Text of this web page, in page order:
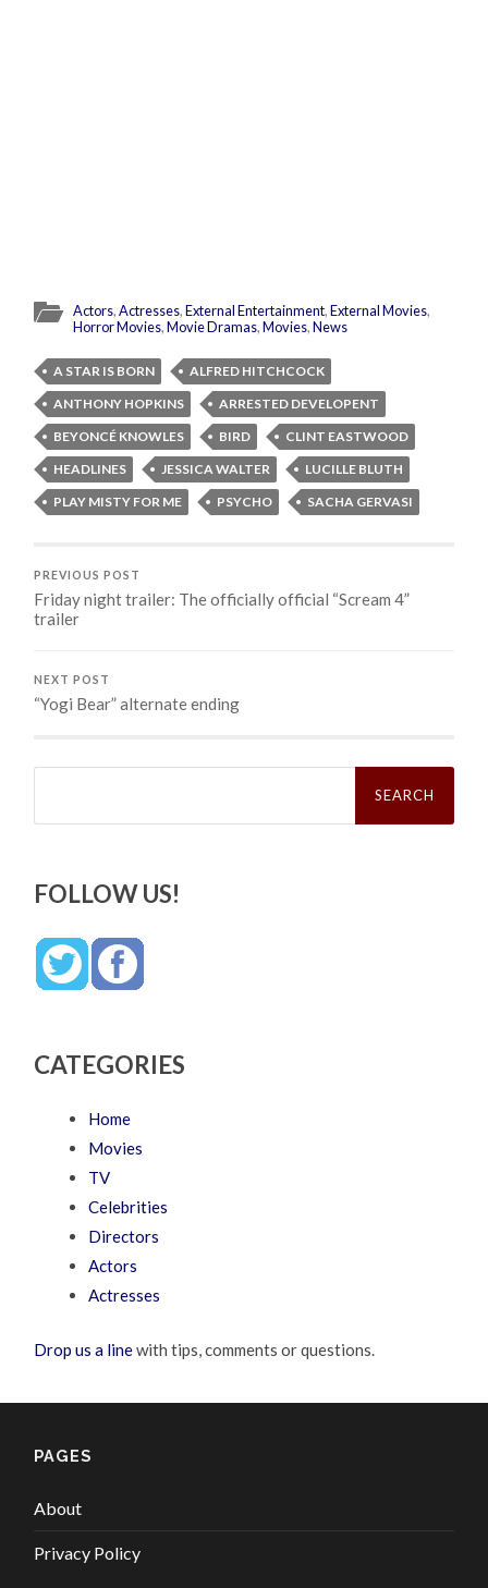
Actors,Actresses,External Entertainment,External Movies,
Horror Movies,Movie Dramas,Movies,News
A STAR IS BORN
ALFRED HITCHCOCK
ANTHONY HOPKINS
ARRESTED DEVELOPENT
BEYONCÉ KNOWLES
BIRD
CLINT EASTWOOD
HEADLINES
JESSICA WALTER
LUCILLE BLUTH
PLAY MISTY FOR ME
PSYCHO SACHA GERVASI
PREVIOUS POST
Friday night trailer: The officially official “Scream 4”
trailer
NEXT POST
“Yogi Bear” alternate ending
Search
FOLLOW US!
CATEGORIES
Home
Movies
TV
Celebrities
Directors
Actors
Actresses
Drop us a linewith tips, comments or questions.
PAGES
About
Privacy Policy